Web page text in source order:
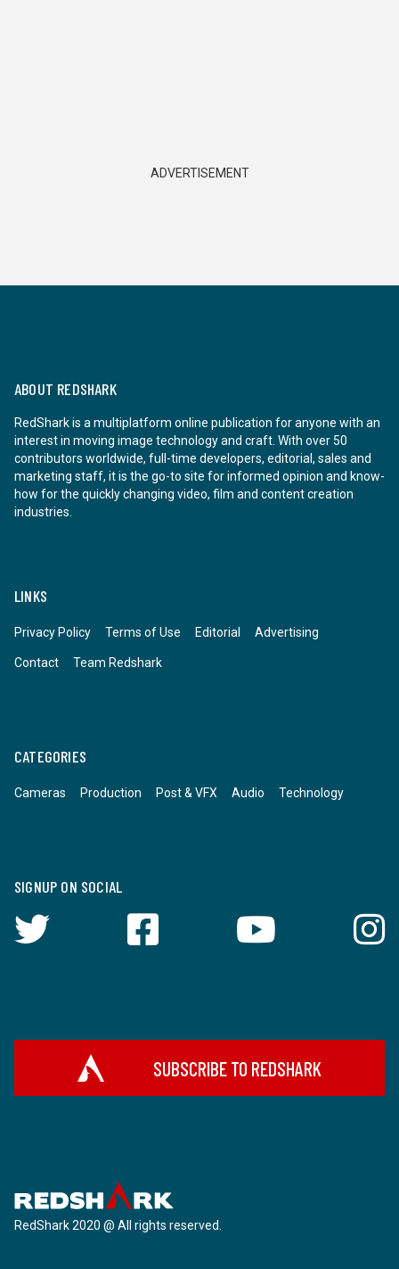
ADVERTISEMENT
ABOUT REDSHARK
RedShark is a multiplatform online publication for anyone with an
interest in moving image technology and craft. With over 50
contributors worldwide, full-time developers, editorial, sales and
marketing staff, it is the go-to site for informed opinion and know-
how for the quickly changing video, film and content creation
industries.
LINKS
Privacy Policy Terms of Use Editorial Advertising
Contact Team Redshark
CATEGORIES
Cameras Production Post & VFX Audio Technology
SIGNUP ON SOCIAL
SUBSCRIBE TO REDSHARK
RedShark 2020 @ All rights reserved.